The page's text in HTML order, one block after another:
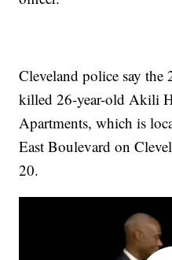
Cleveland police say the
killed 26-year-old Akili
Apartments, which is
East Boulevard on
20.